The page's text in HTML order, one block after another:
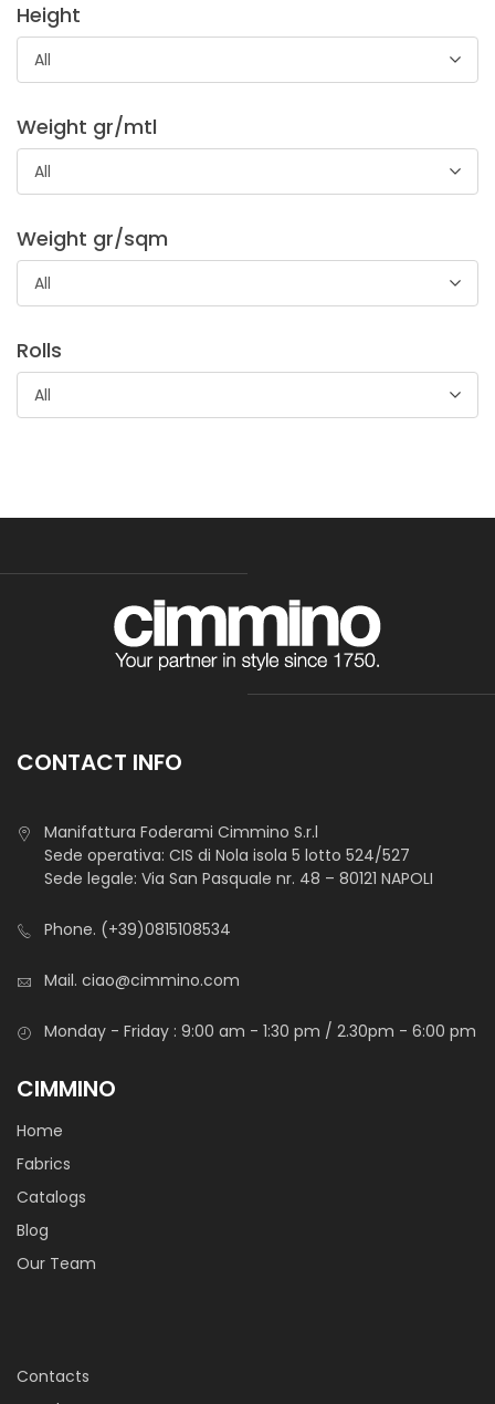
Adesivo molto leggero idoneo per mondo donna. Ideale per
camicette, tessuti in seta, tessuti trasparenti e per capi
estivi.
TNT Agugliato Pes 80 Gr 150 Cm
Height
All
Weight gr/mtl
All
Weight gr/sqm
All
Rolls
All
CONTACT INFO
Manifattura Foderami Cimmino S.r.l
Sede operativa: CIS di Nola isola 5 lotto 524/527
Sede legale: Via San Pasquale nr. 48 – 80121 NAPOLI
Phone. (+39)0815108534
Mail. ciao@cimmino.com
Monday - Friday : 9:00 am - 1:30 pm / 2.30pm - 6:00 pm
CIMMINO
Home
Fabrics
Catalogs
Blog
Our Team
Contacts